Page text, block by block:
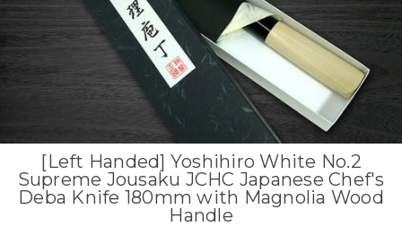
[Left Handed] Yoshihiro White No.2
Supreme Jousaku JCHC Japanese Chef's
Deba Knife 180mm with Magnolia Wood
Handle